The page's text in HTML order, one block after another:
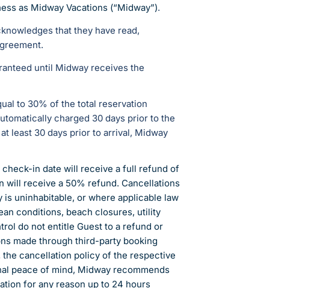
as Midway Vacations (“Midway”).
that they have read,
until Midway receives the
to 30% of the total reservation
charged 30 days prior to the
least 30 days prior to arrival, Midway
check-in date will receive a full refund of
will receive a 50% refund. Cancellations
uninhabitable, or where applicable law
conditions, beach closures, utility
do not entitle Guest to a refund or
made through third-party booking
the cancellation policy of the respective
peace of mind, Midway recommends
for any reason up to 24 hours